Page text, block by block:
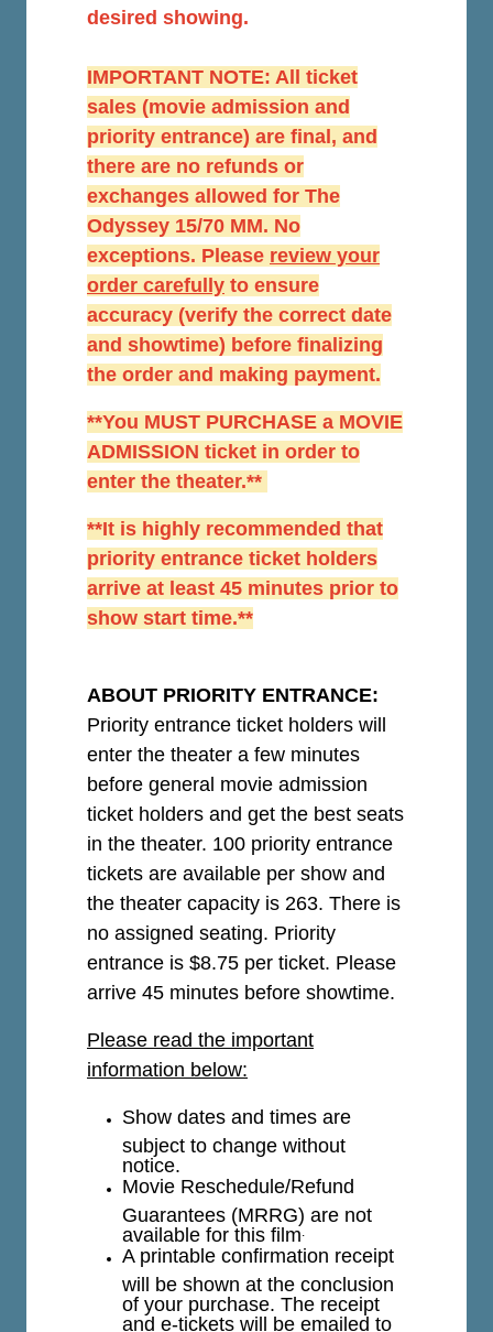
desired showing.
IMPORTANT NOTE: All ticket
sales (movie admission and
priority entrance) are final, and
there are no refunds or
exchanges allowed for The
Odyssey 15/70 MM. No
exceptions. Please review your
order carefully to ensure
accuracy (verify the correct date
and showtime) before finalizing
the order and making payment.
**You MUST PURCHASE a MOVIE
ADMISSION ticket in order to
enter the theater.**
**It is highly recommended that
priority entrance ticket holders
arrive at least 45 minutes prior to
show start time.**
ABOUT PRIORITY ENTRANCE:
Priority entrance ticket holders will
enter the theater a few minutes
before general movie admission
ticket holders and get the best seats
in the theater. 100 priority entrance
tickets are available per show and
the theater capacity is 263. There is
no assigned seating. Priority
entrance is $8.75 per ticket. Please
arrive 45 minutes before showtime.
Please read the important
information below:
Show dates and times are
subject to change without
notice.
Movie Reschedule/Refund
Guarantees (MRRG) are not
available for this film.
A printable confirmation receipt
will be shown at the conclusion
of your purchase. The receipt
and e-tickets will be emailed to